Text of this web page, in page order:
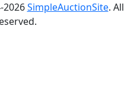
2026SimpleAuctionSite. All